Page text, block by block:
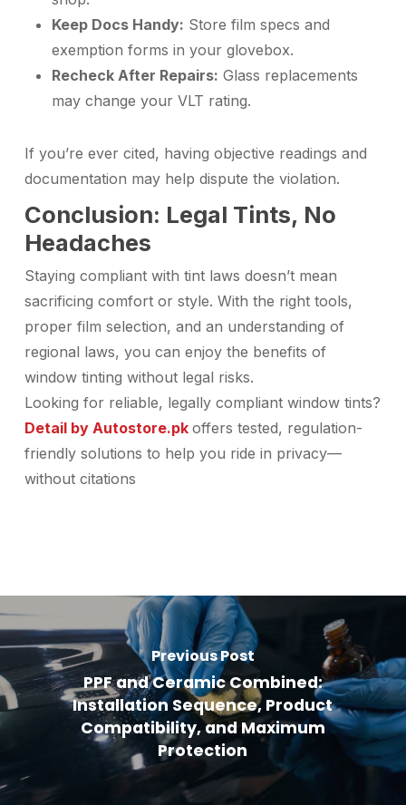
Keep Docs Handy: Store film specs and
exemption forms in your glovebox.
Recheck After Repairs: Glass replacements
may change your VLT rating.
If you’re ever cited, having objective readings and
documentation may help dispute the violation.
Conclusion: Legal Tints, No
Headaches
Staying compliant with tint laws doesn’t mean
sacrificing comfort or style. With the right tools,
proper film selection, and an understanding of
regional laws, you can enjoy the benefits of
window tinting without legal risks.
Looking for reliable, legally compliant window tints?
Detail by Autostore.pk offers tested, regulation-
friendly solutions to help you ride in privacy—
without citations
Previous Post
PPF and Ceramic Combined:
Installation Sequence, Product
Compatibility, and Maximum
Protection